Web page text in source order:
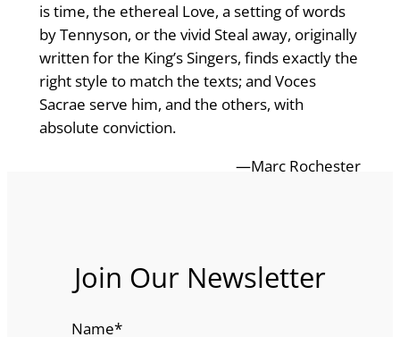
is time, the ethereal Love, a setting of words
by Tennyson, or the vivid Steal away, originally
written for the King’s Singers, finds exactly the
right style to match the texts; and Voces
Sacrae serve him, and the others, with
absolute conviction.
—Marc Rochester
Join Our Newsletter
Name*